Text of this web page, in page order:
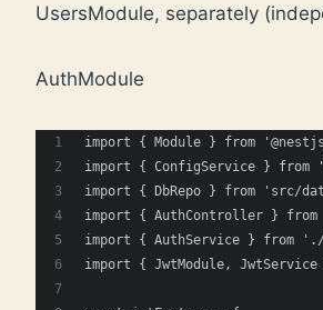
UsersModule, separately
AuthModule
import { Module } from
import { ConfigService } from
import { DbRepo } from 'src/
import { AuthController }
import { AuthService } from
import { JwtModule,